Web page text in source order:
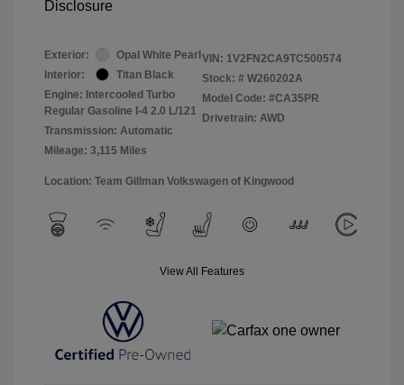
Disclosure
Exterior:
Opal White Pearl
Interior:
Titan Black
Engine: Intercooled Turbo
Regular Gasoline I-4 2.0 L/121
Transmission: Automatic
Mileage: 3,115 Miles
VIN: 1V2FN2CA9TC500574
Stock: # W260202A
Model Code: #CA35PR
Drivetrain: AWD
Location: Team Gillman Volkswagen of Kingwood
View All Features